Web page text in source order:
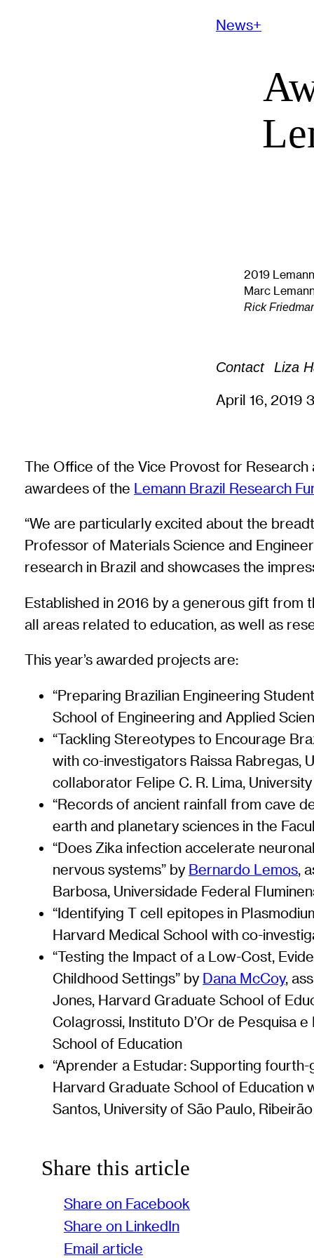
News+
2019
Marc
Rick
Contact Liza
April 16, 2019
The Office of the Vice Provost for
awardees of the Lemann Brazil Research
“We are particularly excited about the
Professor of Materials Science and
research in Brazil and showcases the
Established in 2016 by a generous gift from
all areas related to education, as well as
This year’s awarded projects are:
“Preparing Brazilian Engineering
School of Engineering and Applied
“Tackling Stereotypes to Encourage
with co-investigators Raissa Rabregas,
collaborator Felipe C. R. Lima,
“Records of ancient rainfall from cave
earth and planetary sciences in the
“Does Zika infection accelerate
nervous systems” by Bernardo Lemos,
Barbosa, Universidade Federal
“Identifying T cell epitopes in
Harvard Medical School with co-
“Testing the Impact of a Low-Cost,
Childhood Settings” by Dana McCoy,
Jones, Harvard Graduate School of
Colagrossi, Instituto D’Or de Pesquisa
School of Education
“Aprender a Estudar: Supporting
Harvard Graduate School of Education
Santos, University of São Paulo,
Share this article
Share on Facebook
Share on LinkedIn
Email article